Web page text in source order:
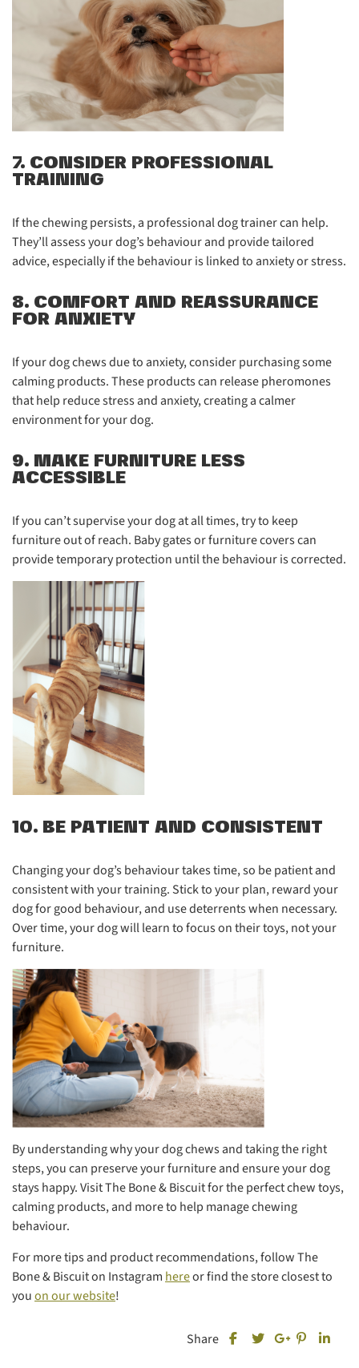
7. CONSIDER PROFESSIONAL
TRAINING
If the chewing persists, a professional dog trainer can help.
They’ll assess your dog’s behaviour and provide tailored
advice, especially if the behaviour is linked to anxiety or stress.
8. COMFORT AND REASSURANCE
FOR ANXIETY
If your dog chews due to anxiety, consider purchasing some
calming products. These products can release pheromones
that help reduce stress and anxiety, creating a calmer
environment for your dog.
9. MAKE FURNITURE LESS
ACCESSIBLE
If you can’t supervise your dog at all times, try to keep
furniture out of reach. Baby gates or furniture covers can
provide temporary protection until the behaviour is corrected.
10. BE PATIENT AND CONSISTENT
Changing your dog’s behaviour takes time, so be patient and
consistent with your training. Stick to your plan, reward your
dog for good behaviour, and use deterrents when necessary.
Over time, your dog will learn to focus on their toys, not your
furniture.
By understanding why your dog chews and taking the right
steps, you can preserve your furniture and ensure your dog
stays happy. Visit The Bone & Biscuit for the perfect chew toys,
calming products, and more to help manage chewing
behaviour.
For more tips and product recommendations, follow The
Bone & Biscuit on Instagram hereor find the store closest to
youon our website!
Share
Share this post on
Share